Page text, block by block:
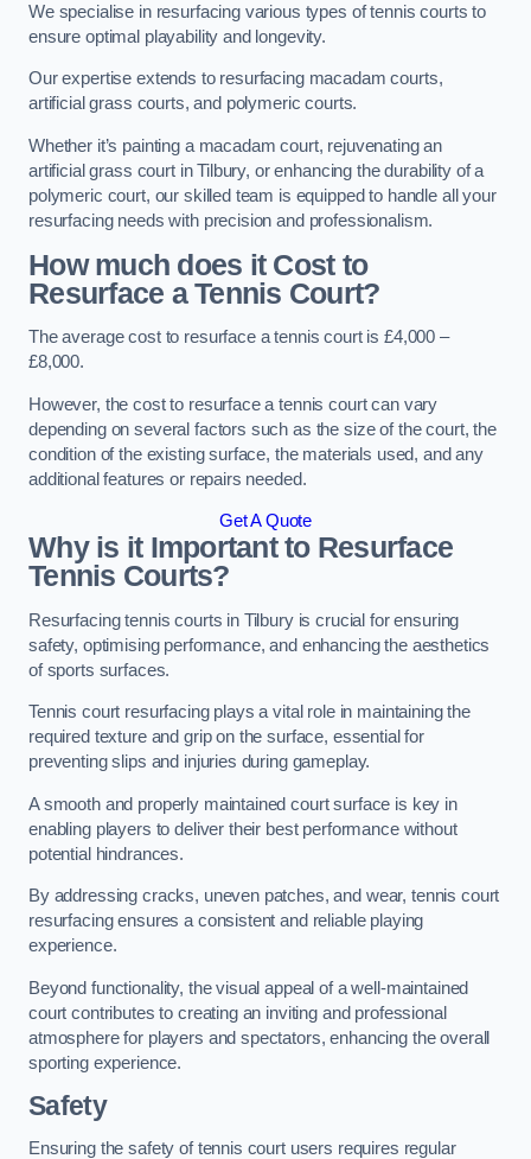
We specialise in resurfacing various types of tennis courts to
ensure optimal playability and longevity.
Our expertise extends to resurfacing macadam courts,
artificial grass courts, and polymeric courts.
Whether it’s painting a macadam court, rejuvenating an
artificial grass court in Tilbury, or enhancing the durability of a
polymeric court, our skilled team is equipped to handle all your
resurfacing needs with precision and professionalism.
How much does it Cost to
Resurface a Tennis Court?
The average cost to resurface a tennis court is £4,000 –
£8,000.
However, the cost to resurface a tennis court can vary
depending on several factors such as the size of the court, the
condition of the existing surface, the materials used, and any
additional features or repairs needed.
Get A Quote
Why is it Important to Resurface
Tennis Courts?
Resurfacing tennis courts in Tilbury is crucial for ensuring
safety, optimising performance, and enhancing the aesthetics
of sports surfaces.
Tennis court resurfacing plays a vital role in maintaining the
required texture and grip on the surface, essential for
preventing slips and injuries during gameplay.
A smooth and properly maintained court surface is key in
enabling players to deliver their best performance without
potential hindrances.
By addressing cracks, uneven patches, and wear, tennis court
resurfacing ensures a consistent and reliable playing
experience.
Beyond functionality, the visual appeal of a well-maintained
court contributes to creating an inviting and professional
atmosphere for players and spectators, enhancing the overall
sporting experience.
Safety
Ensuring the safety of tennis court users requires regular